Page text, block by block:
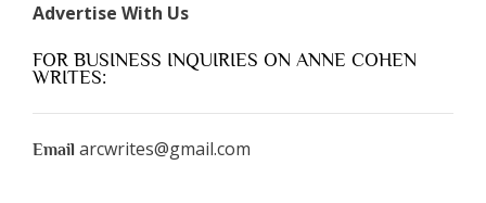
Advertise With Us
FOR BUSINESS INQUIRIES ON ANNE COHEN
WRITES:
Email arcwrites@gmail.com